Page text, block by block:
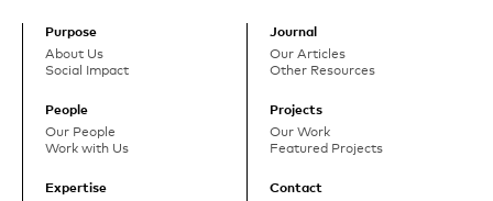
Purpose
About Us
Social Impact
People
Our People
Work with Us
Expertise
Journal
Our Articles
Other Resources
Projects
Our Work
Featured Projects
Contact